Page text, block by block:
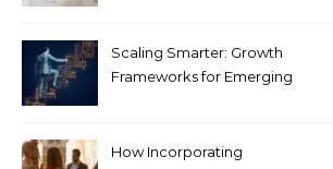
Scaling Smarter: Growth
Frameworks for Emerging
How Incorporating